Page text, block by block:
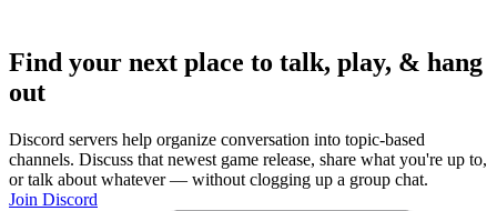
Find your next place to talk, play, & hang
out
Discord servers help organize conversation into topic-based
channels. Discuss that newest game release, share what you're up to,
or talk about whatever — without clogging up a group chat.
Join Discord